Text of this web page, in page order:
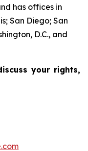
has offices in
San Diego; San
D.C., and
your rights,